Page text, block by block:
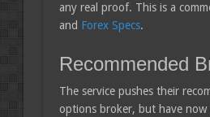
any real proof. This is a
and Forex Specs.
Recommended
The service pushes their
options broker, but have now